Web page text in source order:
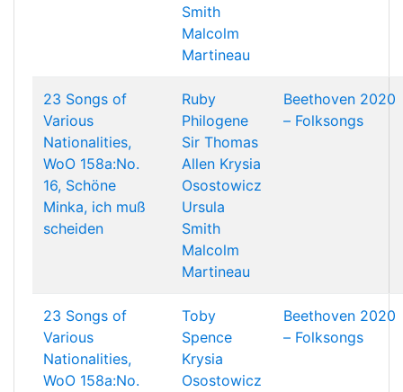
Smith
Malcolm
Martineau
23 Songs of
Various
Nationalities,
WoO 158a:No.
16, Schöne
Minka, ich muß
scheiden
Ruby
Philogene
Sir Thomas
Allen Krysia
Osostowicz
Ursula
Smith
Malcolm
Martineau
Beethoven 2020
– Folksongs
23 Songs of
Various
Nationalities,
WoO 158a:No.
Toby
Spence
Krysia
Osostowicz
Beethoven 2020
– Folksongs